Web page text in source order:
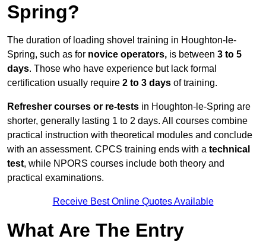
Spring?
The duration of loading shovel training in Houghton-le-
Spring, such as for novice operators, is between 3 to 5
days. Those who have experience but lack formal
certification usually require 2 to 3 days of training.
Refresher courses or re-tests in Houghton-le-Spring are
shorter, generally lasting 1 to 2 days. All courses combine
practical instruction with theoretical modules and conclude
with an assessment. CPCS training ends with a technical
test, while NPORS courses include both theory and
practical examinations.
Receive Best Online Quotes Available
What Are The Entry